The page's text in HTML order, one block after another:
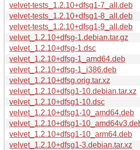
velvet-tests_1.2.10+dfsg1-7_all.deb
velvet-tests_1.2.10+dfsg1-8_all.deb
velvet-tests_1.2.10+dfsg1-9_all.deb
velvet_1.2.10+dfsg-1.debian.tar.gz
velvet_1.2.10+dfsg-1.dsc
velvet_1.2.10+dfsg-1_amd64.deb
velvet_1.2.10+dfsg-1_i386.deb
velvet_1.2.10+dfsg.orig.tar.xz
velvet_1.2.10+dfsg1-10.debian.tar.xz
velvet_1.2.10+dfsg1-10.dsc
velvet_1.2.10+dfsg1-10_amd64.deb
velvet_1.2.10+dfsg1-
velvet_1.2.10+dfsg1-10_arm64.deb
velvet_1.2.10+dfsg1-3.debian.tar.xz